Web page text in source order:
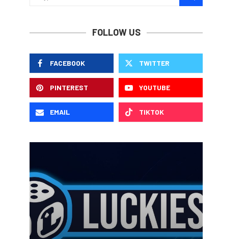
FOLLOW US
FACEBOOK TWITTER
PINTEREST YOUTUBE
EMAIL TIKTOK